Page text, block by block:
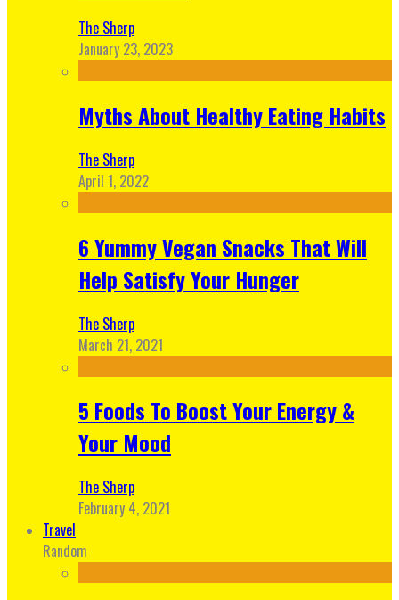
The Sherp
January 23, 2023
Myths About Healthy Eating Habits
The Sherp
April 1, 2022
6 Yummy Vegan Snacks That Will
Help Satisfy Your Hunger
The Sherp
March 21, 2021
5 Foods To Boost Your Energy &
Your Mood
The Sherp
February 4, 2021
Travel
Random